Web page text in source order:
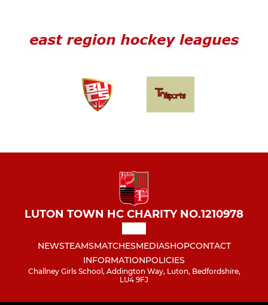
LUTON TOWN HC CHARITY NO.1210978
NEWSTEAMSMATCHESMEDIASHOPCONTACT
INFORMATIONPOLICIES
Challney Girls School, Addington Way, Luton, Bedfordshire,
LU4 9FJ